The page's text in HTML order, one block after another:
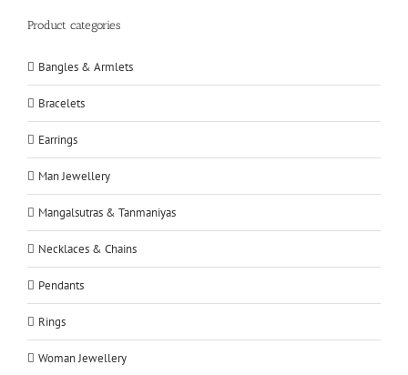
Product categories
Bangles & Armlets
Bracelets
Earrings
Man Jewellery
Mangalsutras & Tanmaniyas
Necklaces & Chains
Pendants
Rings
Woman Jewellery